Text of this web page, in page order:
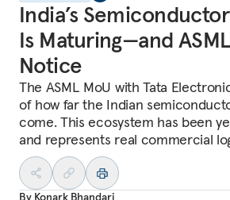
India’s
Is Maturing—and
Notice
The ASML MoU with Tata
of how far the Indian
come. This ecosystem has been
and represents real commercial
By Konark Bhandari